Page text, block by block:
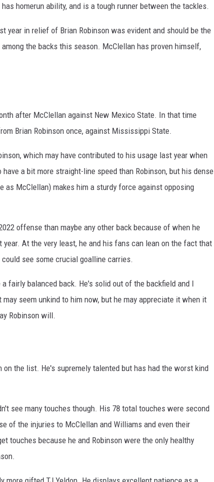
homerun ability, and is a tough runner between the tackles.
year in relief of Brian Robinson was evident and should be the
the backs this season. McClellan has proven himself,
after McClellan against New Mexico State. In that time
Brian Robinson once, against Mississippi State.
which may have contributed to his usage last year when
a bit more straight-line speed than Robinson, but his dense
McClellan) makes him a sturdy force against opposing
offense than maybe any other back because of when he
At the very least, he and his fans can lean on the fact that
see some crucial goalline carries.
fairly balanced back. He's solid out of the backfield and I
seem unkind to him now, but he may appreciate it when it
Robinson will.
the list. He's supremely talented but has had the worst kind
see many touches though. His 78 total touches were second
of the injuries to McClellan and Williams and even their
touches because he and Robinson were the only healthy